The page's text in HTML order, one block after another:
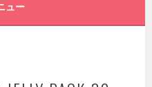
ュー